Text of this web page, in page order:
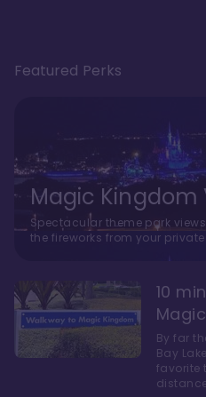
Featured Perks
Magic Kingdom
Spectacular theme park
the fireworks from your
10
By far
Bay
favorite